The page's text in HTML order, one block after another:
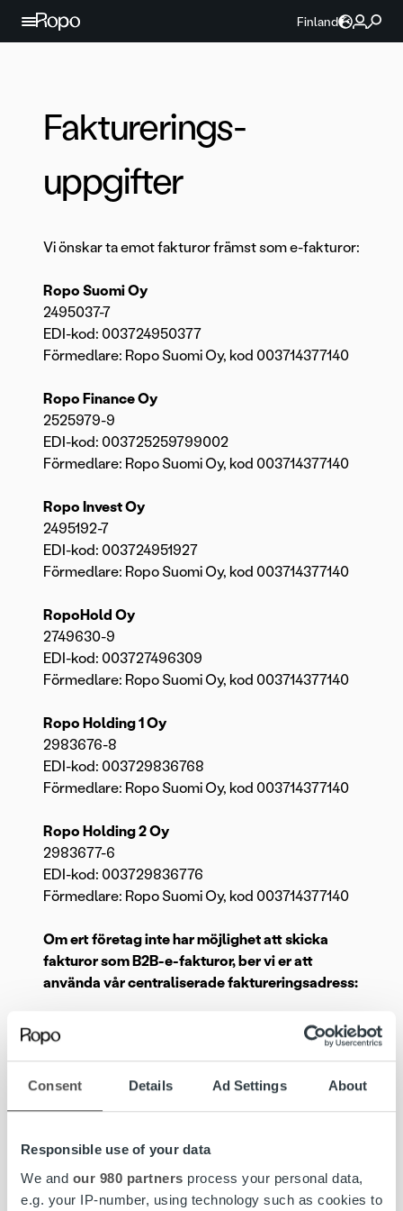
Consent Details Ad Settings About
Responsible use of your data
We and our 980 partners process your personal data,
e.g. your IP-number, using technology such as cookies to
Hoppa till innehållet
Finland
Fakturerings­
uppgifter
Vi önskar ta emot fakturor främst som e-fakturor:
Ropo Suomi Oy
2495037-7
EDI-kod: 003724950377
Förmedlare: Ropo Suomi Oy, kod 003714377140
Ropo Finance Oy
2525979-9
EDI-kod: 003725259799002
Förmedlare: Ropo Suomi Oy, kod 003714377140
Ropo Invest Oy
2495192-7
EDI-kod: 003724951927
Förmedlare: Ropo Suomi Oy, kod 003714377140
RopoHold Oy
2749630-9
EDI-kod: 003727496309
Förmedlare: Ropo Suomi Oy, kod 003714377140
Ropo Holding 1 Oy
2983676-8
EDI-kod: 003729836768
Förmedlare: Ropo Suomi Oy, kod 003714377140
Ropo Holding 2 Oy
2983677-6
EDI-kod: 003729836776
Förmedlare: Ropo Suomi Oy, kod 003714377140
Om ert företag inte har möjlighet att skicka
fakturor som B2B-e-fakturor, ber vi er att
använda vår centraliserade faktureringsadress:
003724950377
02066 DOCUSCAN
003725259799002
PB 8283
02066 DOCUSCAN